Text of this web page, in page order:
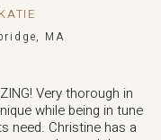
KATIE
MA
Very thorough in
while being in tune
need. Christine has a